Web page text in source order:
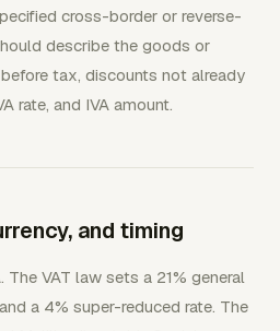
cross-border or reverse-
describe the goods or
tax, discounts not already
rate, and IVA amount.
and timing
The VAT law sets a 21% general
a 4% super-reduced rate. The